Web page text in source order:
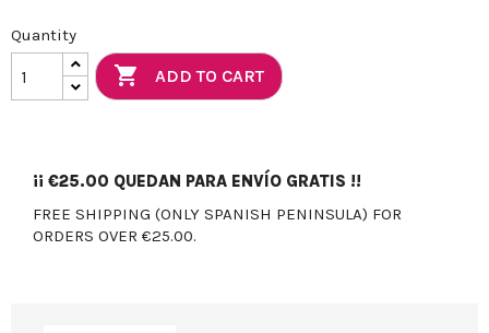
Quantity
 ADD TO CART
¡¡ €25.00 QUEDAN PARA ENVÍO GRATIS !!
FREE SHIPPING (ONLY SPANISH PENINSULA) FOR
ORDERS OVER €25.00.